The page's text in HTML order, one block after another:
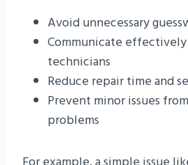
Avoid unnecessary
Communicate
technicians
Reduce repair time and
Prevent minor issues
problems